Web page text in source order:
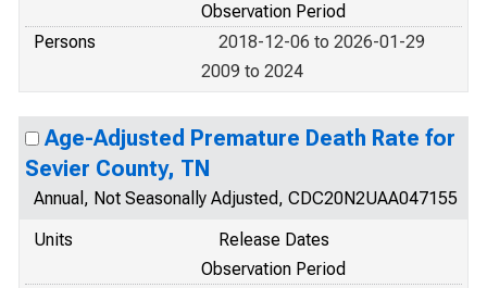
Observation Period
Persons
2018-12-06 to 2026-01-29
2009 to 2024
Age-Adjusted Premature Death Rate for
Sevier County, TN
Annual, Not Seasonally Adjusted, CDC20N2UAA047155
Units
Release Dates
Observation Period